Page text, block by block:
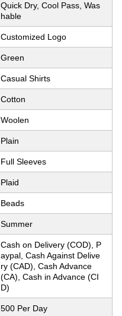
Quick Dry, Cool Pass, Was
hable
Customized Logo
Green
Casual Shirts
Cotton
Woolen
Plain
Full Sleeves
Plaid
Beads
Summer
Cash on Delivery (COD), P
aypal, Cash Against Delive
ry (CAD), Cash Advance
(CA), Cash in Advance (CI
D)
500 Per Day